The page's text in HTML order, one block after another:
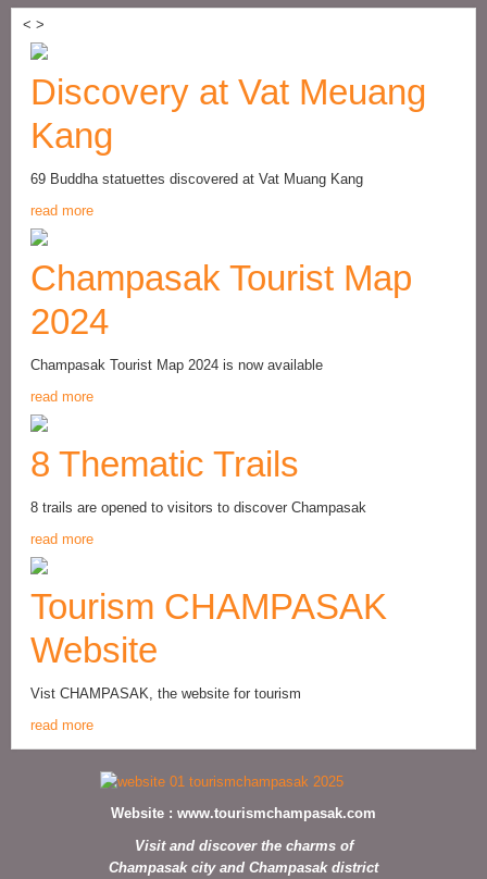
< >
Discovery at Vat Meuang
Kang
69 Buddha statuettes discovered at Vat Muang Kang
read more
Champasak Tourist Map
2024
Champasak Tourist Map 2024 is now available
read more
8 Thematic Trails
8 trails are opened to visitors to discover Champasak
read more
Tourism CHAMPASAK
Website
Vist CHAMPASAK, the website for tourism
read more
Website : www.tourismchampasak.com
Visit and discover the charms of
Champasak city and Champasak district